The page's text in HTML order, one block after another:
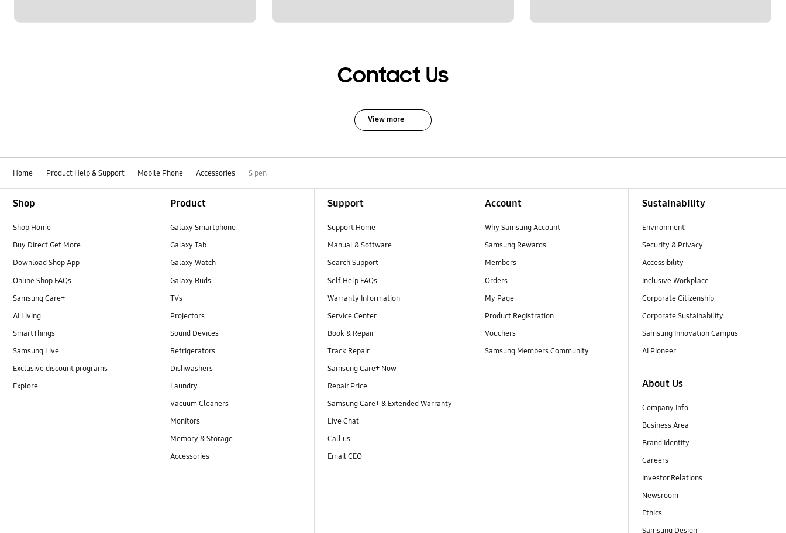
Contact Us
View more
Home Product Help & Support Mobile Phone Accessories S pen
Shop
Shop Home
Buy Direct Get More
Download Shop App
Online Shop FAQs
Samsung Care+
AI Living
SmartThings
Samsung Live
Exclusive discount programs
Explore
Product
Galaxy Smartphone
Galaxy Tab
Galaxy Watch
Galaxy Buds
TVs
Projectors
Sound Devices
Refrigerators
Dishwashers
Laundry
Vacuum Cleaners
Monitors
Memory & Storage
Accessories
Support
Support Home
Manual & Software
Search Support
Self Help FAQs
Warranty Information
Service Center
Book & Repair
Track Repair
Samsung Care+ Now
Repair Price
Samsung Care+ & Extended Warranty
Live Chat
Call us
Email CEO
Account
Why Samsung Account
Samsung Rewards
Members
Orders
My Page
Product Registration
Vouchers
Samsung Members Community
Sustainability
Environment
Security & Privacy
Accessibility
Inclusive Workplace
Corporate Citizenship
Corporate Sustainability
Samsung Innovation Campus
AI Pioneer
About Us
Company Info
Business Area
Brand Identity
Careers
Investor Relations
Newsroom
Ethics
Samsung Design